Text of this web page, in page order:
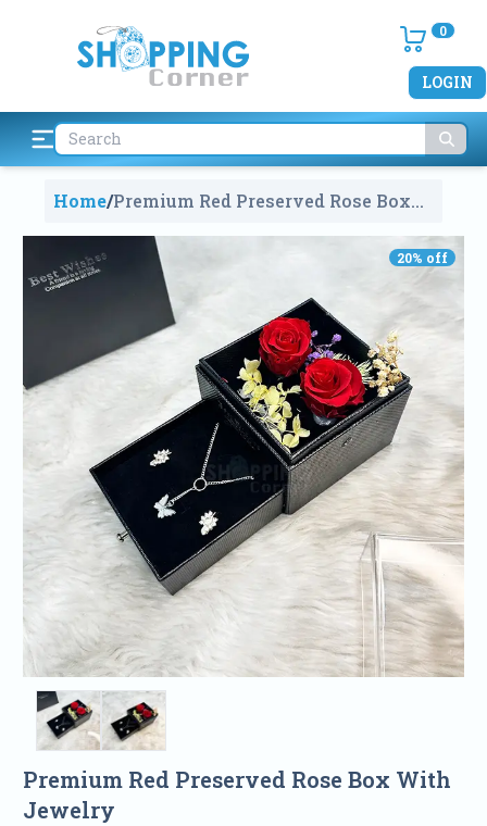
0
LOGIN
Home/Premium Red Preserved Rose Box
20% off
Premium Red Preserved Rose Box With
Jewelry